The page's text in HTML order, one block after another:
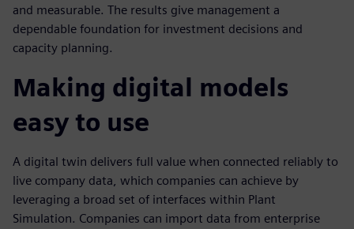
and measurable. The results give management a
dependable foundation for investment decisions and
capacity planning.
Making digital models
easy to use
A digital twin delivers full value when connected reliably to
live company data, which companies can achieve by
leveraging a broad set of interfaces within Plant
Simulation. Companies can import data from enterprise